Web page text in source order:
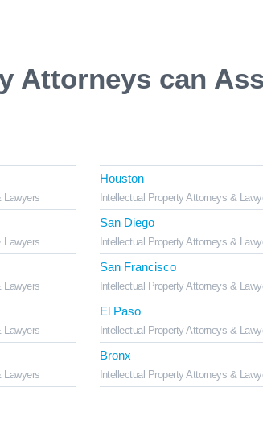
Attorneys can
Lawyers
Houston
Intellectual Property Attorneys &
Lawyers
San Diego
Intellectual Property Attorneys &
Lawyers
San Francisco
Intellectual Property Attorneys &
Lawyers
El Paso
Intellectual Property Attorneys &
Lawyers
Bronx
Intellectual Property Attorneys &